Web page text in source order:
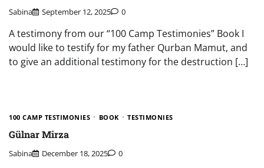
Sabina September 12, 2025 0
A testimony from our “100 Camp Testimonies” Book I
would like to testify for my father Qurban Mamut, and
to give an additional testimony for the destruction […]
100 CAMP TESTIMONIES BOOK TESTIMONIES
Gülnar Mirza
Sabina December 18, 2025 0